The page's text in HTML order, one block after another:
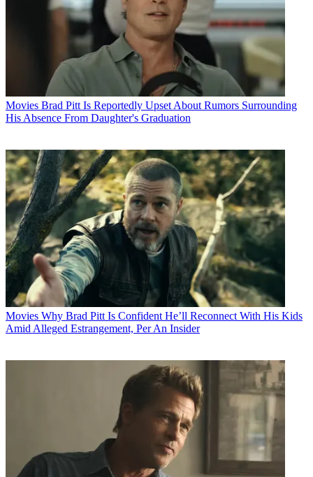
Movies Brad Pitt Is Reportedly Upset About Rumors Surrounding
His Absence From Daughter's Graduation
Movies Why Brad Pitt Is Confident He’ll Reconnect With His Kids
Amid Alleged Estrangement, Per An Insider